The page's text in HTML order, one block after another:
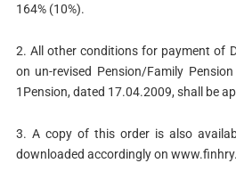
164% (10%).
2. All other conditions for payment of
on un-revised Pension/Family
1Pension, dated 17.04.2009, shall be
3. A copy of this order is also
downloaded accordingly on